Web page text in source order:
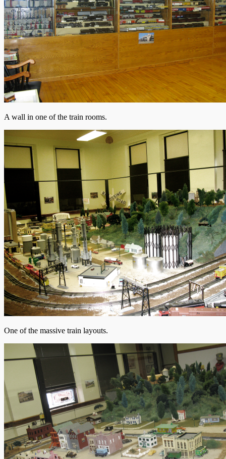
A wall in one of the train rooms.
One of the massive train layouts.